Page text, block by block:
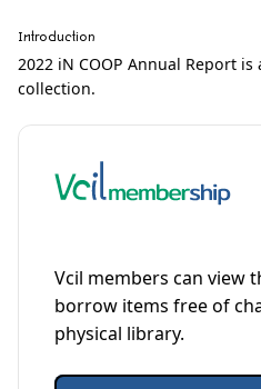
Introduction
2022 iN COOP Annual Report
collection.
Vcil members can view
borrow items free of
physical library.